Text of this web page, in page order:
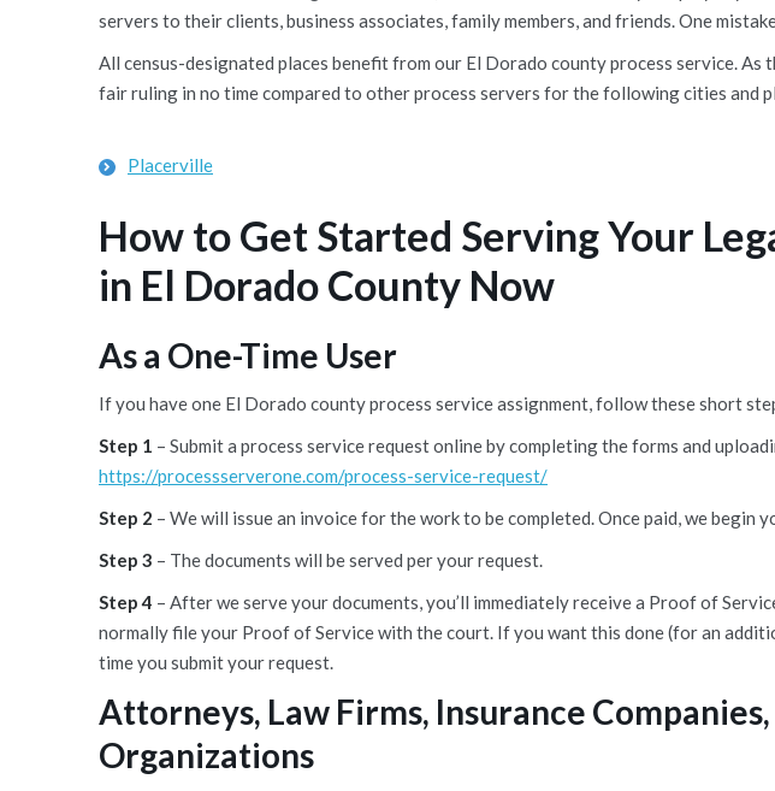
servers to their clients, business associates, family members, and friends. One
All census-designated places benefit from our El Dorado county process service.
fair ruling in no time compared to other process servers for the following cities and
Placerville
How to Get Started Serving Your
in El Dorado County Now
As a One-Time User
If you have one El Dorado county process service assignment, follow these short
Step 1 – Submit a process service request online by completing the forms and
https://processserverone.com/process-service-request/
Step 2 – We will issue an invoice for the work to be completed. Once paid, we begin
Step 3 – The documents will be served per your request.
Step 4 – After we serve your documents, you’ll immediately receive a Proof of
normally file your Proof of Service with the court. If you want this done (for an
time you submit your request.
Attorneys, Law Firms, Insurance Companies,
Organizations